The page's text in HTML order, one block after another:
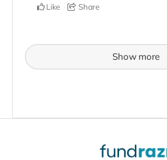
Like Share
Show more